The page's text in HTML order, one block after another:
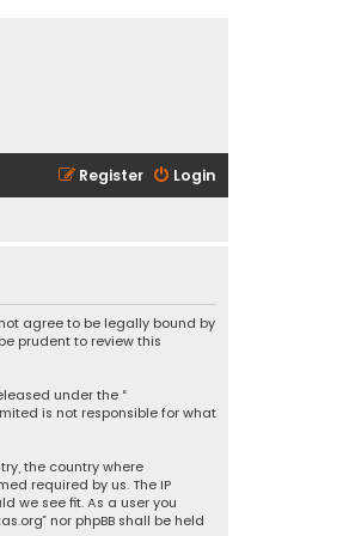
Login
Register
not agree to be legally bound by
prudent to review this
under the “
is not responsible for what
the country where
required by us. The IP
we see fit. As a user you
nor phpBB shall be held